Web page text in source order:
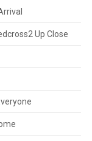
Up Close